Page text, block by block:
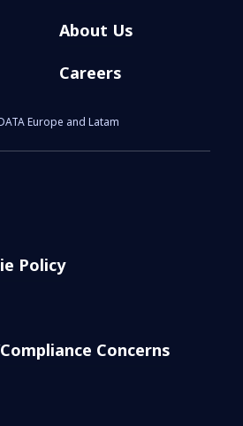
About Us
Careers
Europe and Latam
Policy
Concerns